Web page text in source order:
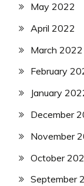
May 2022
April 2022
March 2022
February
January
December
November
October
September